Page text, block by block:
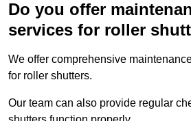
Do you offer
services for roller
We offer comprehensive
for roller shutters.
Our team can also provide regular